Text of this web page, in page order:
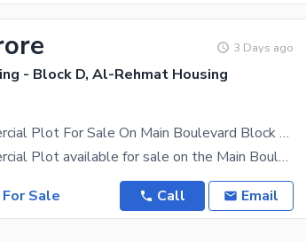
3 Days ago
- Block D, Al-Rehmat Housing
2.61 Marla Commercial Plot For Sale On Main Boulevard Block D, Al Rehmat Housing Society-Ajmair Group
2.61 Marla Commercial Plot available for sale on the Main Boulevard in Block D of Al Rehmat Housing
Sale
Call Email